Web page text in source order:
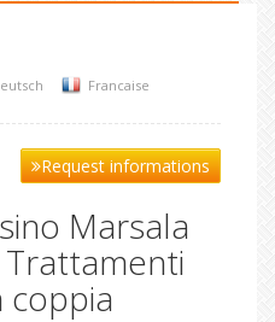
Francaise
Request informations
Marsala
Trattamenti
coppia